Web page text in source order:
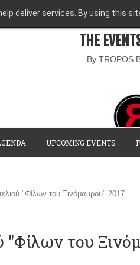
THE
By TROPOS
UPCOMING EVENTS
"Φίλων του Ξινόμαυρου" 2017
"Φίλων του
deliver services. By using this